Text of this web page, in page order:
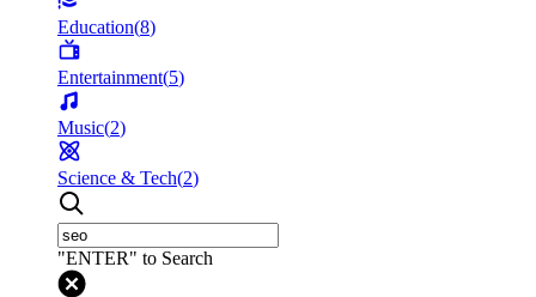
Education(8)
Entertainment(5)
Music(2)
Science & Tech(2)
"ENTER" to Search